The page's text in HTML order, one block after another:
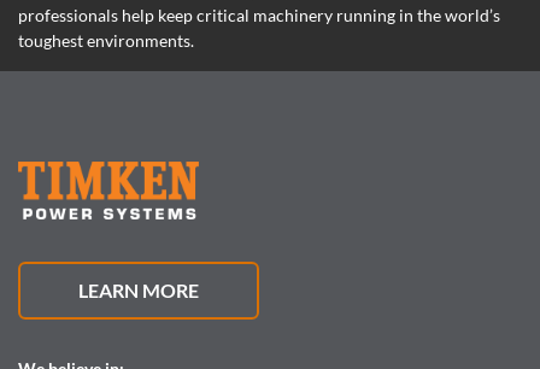
professionals help keep critical machinery running in the world’s
toughest environments.
LEARN MORE